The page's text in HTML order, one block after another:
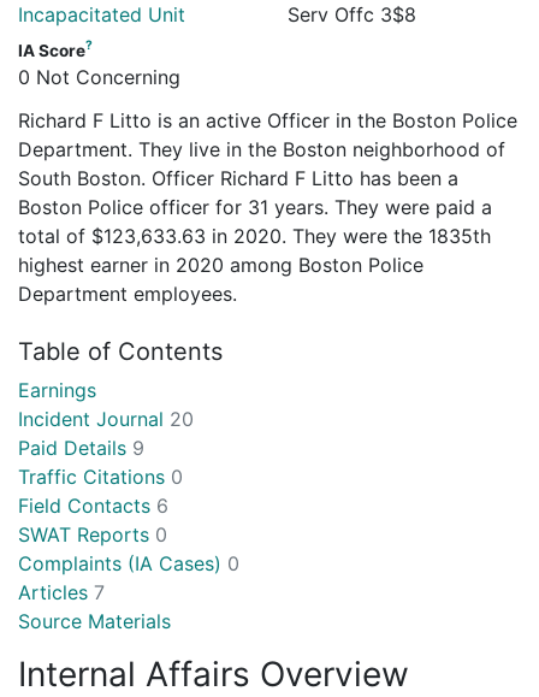
Incapacitated Unit
Serv Offc 3$8
IA Score?
0 Not Concerning
Richard F Litto is an active Officer in the Boston Police
Department. They live in the Boston neighborhood of
South Boston. Officer Richard F Litto has been a
Boston Police officer for 31 years. They were paid a
total of $123,633.63 in 2020. They were the 1835th
highest earner in 2020 among Boston Police
Department employees.
Table of Contents
Earnings
Incident Journal 20
Paid Details 9
Traffic Citations 0
Field Contacts 6
SWAT Reports 0
Complaints (IA Cases) 0
Articles 7
Source Materials
Internal Affairs Overview